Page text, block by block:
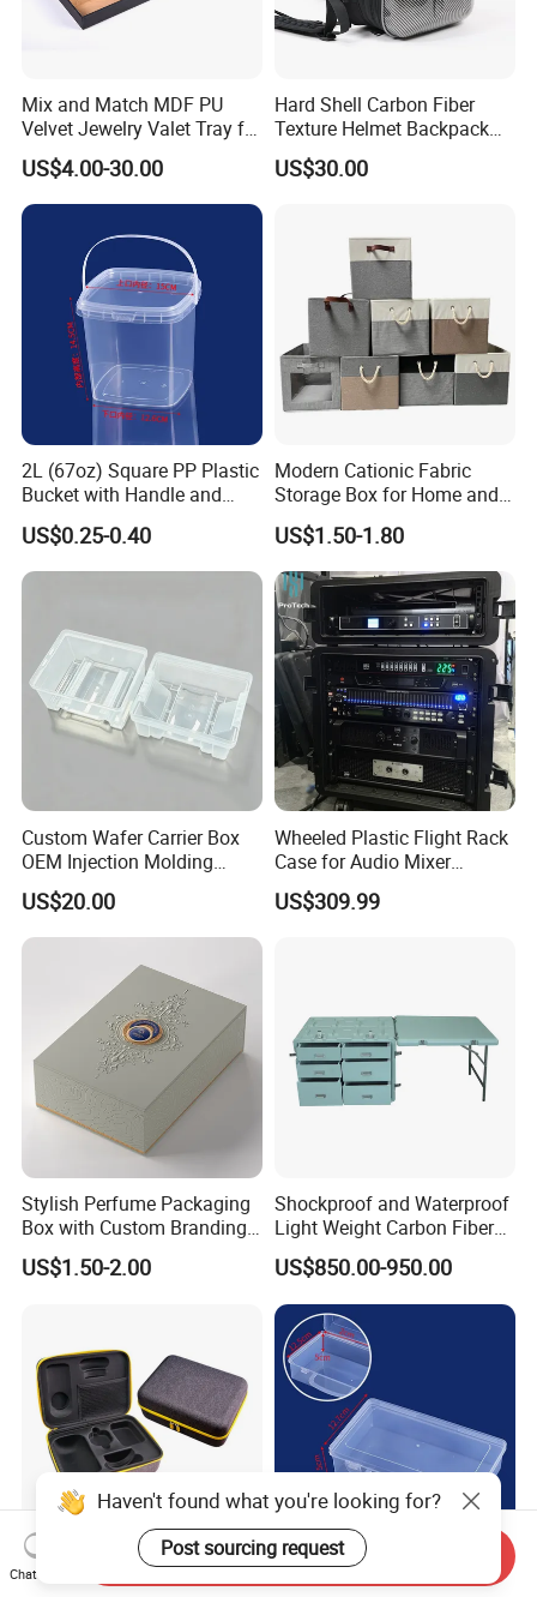
Mix and Match MDF PU
Velvet Jewelry Valet Tray for
Wardrobe Drawers
US$4.00-30.00
Hard Shell Carbon Fiber
Texture Helmet Backpack
Waterproof Riding Helmet
Storage Motorcycle Bag
US$30.00
2L (67oz) Square PP Plastic
Bucket with Handle and
Sealed Cap Wholesale for
Metal Plastic Parts,
Accessories, Summer Beach
Party Use, Bulding Block
US$0.25-0.40
Modern Cationic Fabric
Storage Box for Home and
Office Use
US$1.50-1.80
Custom Wafer Carrier Box
OEM Injection Molding
Industrial Plastic Products
One Stop Manufacturer with
ISO14001 Cert 100K Dust
US$20.00
Wheeled Plastic Flight Rack
Case for Audio Mixer
Amplifier
US$309.99
Stylish Perfume Packaging
Box with Custom Branding
Options
US$1.50-2.00
Shockproof and Waterproof
Light Weight Carbon Fiber
Case Medicine Cabinet Desk
Box
US$850.00-950.00
Customize Shockproof
Clear Plastic Tool Box with
Haven't found what you're looking for?
Post sourcing request
Chat Now
Send Inquiry